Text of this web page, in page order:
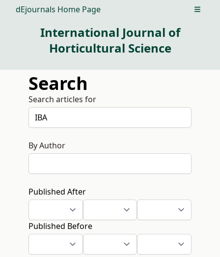
dEjournals Home Page Open
International Journal of
Horticultural Science
Search
Search articles for
By Author
Published After
Published Before